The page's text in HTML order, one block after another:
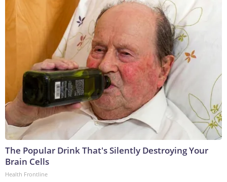
The Popular Drink That's Silently Destroying Your
Brain Cells
Health Frontline